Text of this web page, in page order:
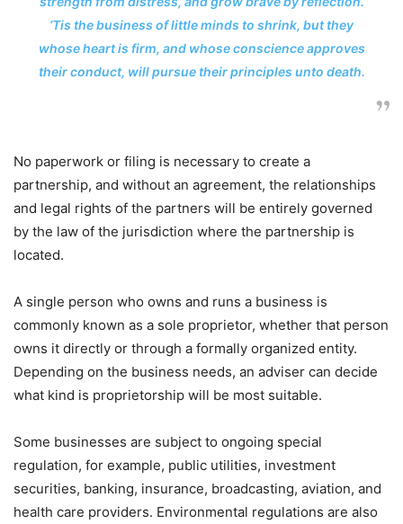
‘Tis the business of little minds to shrink, but they
whose heart is firm, and whose conscience approves
their conduct, will pursue their principles unto death.
No paperwork or filing is necessary to create a
partnership, and without an agreement, the relationships
and legal rights of the partners will be entirely governed
by the law of the jurisdiction where the partnership is
located.
A single person who owns and runs a business is
commonly known as a sole proprietor, whether that person
owns it directly or through a formally organized entity.
Depending on the business needs, an adviser can decide
what kind is proprietorship will be most suitable.
Some businesses are subject to ongoing special
regulation, for example, public utilities, investment
securities, banking, insurance, broadcasting, aviation, and
health care providers. Environmental regulations are also